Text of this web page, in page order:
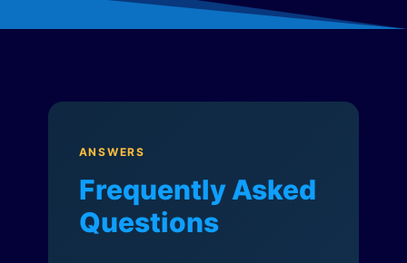
ANSWERS
Frequently Asked
Questions